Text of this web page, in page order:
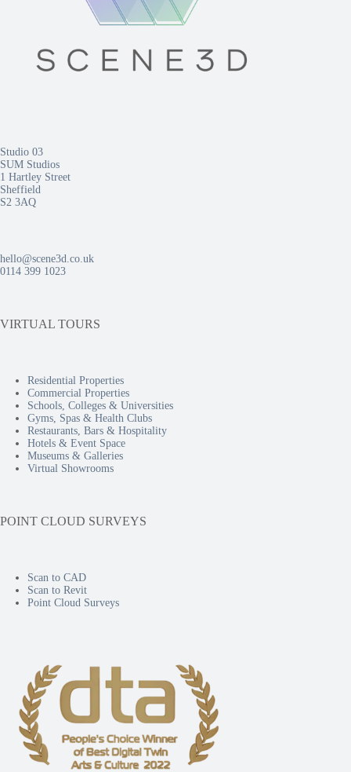
Studio 03
SUM Studios
1 Hartley Street
Sheffield
S2 3AQ
hello@scene3d.co.uk
0114 399 1023
VIRTUAL TOURS
Residential Properties
Commercial Properties
Schools, Colleges & Universities
Gyms, Spas & Health Clubs
Restaurants, Bars & Hospitality
Hotels & Event Space
Museums & Galleries
Virtual Showrooms
POINT CLOUD SURVEYS
Scan to CAD
Scan to Revit
Point Cloud Surveys